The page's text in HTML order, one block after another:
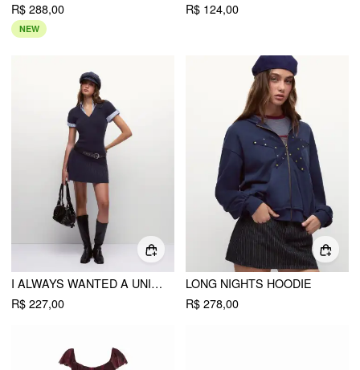
R$ 288,00
NEW
R$ 124,00
I ALWAYS WANTED A UNIFORM DRESS
R$ 227,00
LONG NIGHTS HOODIE
R$ 278,00